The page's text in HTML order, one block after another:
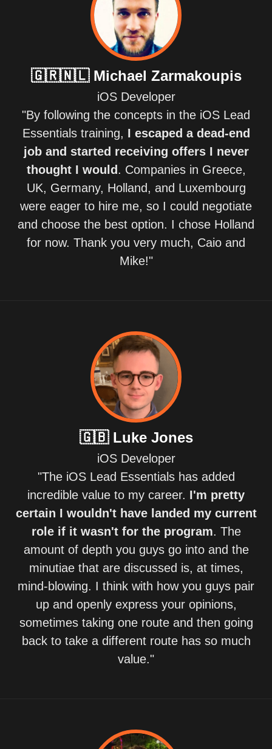
🇬🇷🇳🇱Michael Zarmakoupis
iOS Developer
"By following the concepts in the iOS Lead
Essentials training, I escaped a dead-end
job and started receiving offers I never
thought I would . Companies in Greece,
UK, Germany, Holland, and Luxembourg
were eager to hire me, so I could negotiate
and choose the best option. I chose Holland
for now. Thank you very much, Caio and
Mike!"
🇬🇧Luke Jones
iOS Developer
"The iOS Lead Essentials has added
incredible value to my career. I'm pretty
certain I wouldn't have landed my current
role if it wasn't for the program. The
amount of depth you guys go into and the
minutiae that are discussed is, at times,
mind-blowing. I think with how you guys pair
up and openly express your opinions,
sometimes taking one route and then going
back to take a different route has so much
value."